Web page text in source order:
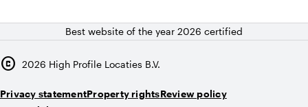
Best website of the year 2026 certified
copyright 2026 High Profile Locaties B.V.
Privacy statementProperty rightsReview policy